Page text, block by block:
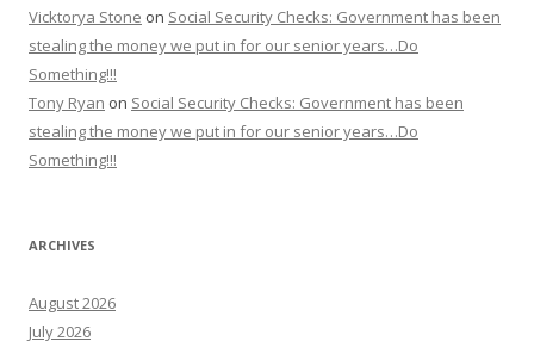
Vicktorya Stone on Social Security Checks: Government has been
stealing the money we put in for our senior years…Do
Something!!!
Tony Ryan on Social Security Checks: Government has been
stealing the money we put in for our senior years…Do
Something!!!
ARCHIVES
August 2026
July 2026